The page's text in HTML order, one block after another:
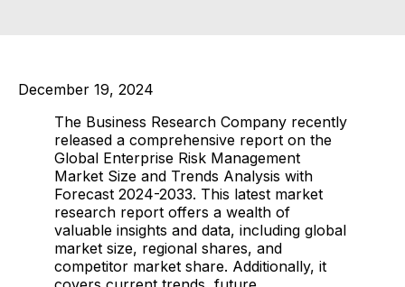
December 19, 2024
The Business Research Company recently
released a comprehensive report on the
Global Enterprise Risk Management
Market Size and Trends Analysis with
Forecast 2024-2033. This latest market
research report offers a wealth of
valuable insights and data, including global
market size, regional shares, and
competitor market share. Additionally, it